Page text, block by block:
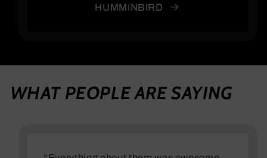
HUMMINBIRD
WHAT PEOPLE ARE SAYING